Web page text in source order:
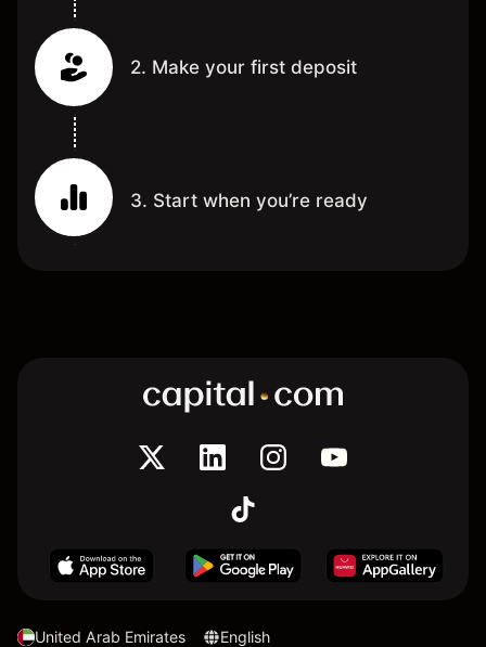
2. Make your first deposit
3. Start when you’re ready
United Arab Emirates English